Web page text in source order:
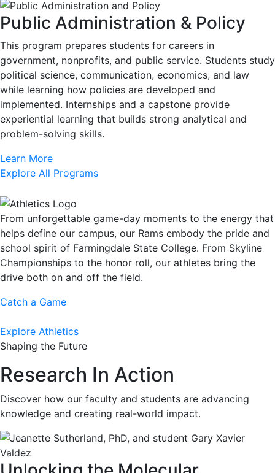
Public Administration & Policy
This program prepares students for careers in
government, nonprofits, and public service. Students study
political science, communication, economics, and law
while learning how policies are developed and
implemented. Internships and a capstone provide
experiential learning that builds strong analytical and
problem-solving skills.
Learn More
Explore All Programs
From unforgettable game-day moments to the energy that
helps define our campus, our Rams embody the pride and
school spirit of Farmingdale State College. From Skyline
Championships to the honor roll, our athletes bring the
drive both on and off the field.
Catch a Game
Explore Athletics
Shaping the Future
Research In Action
Discover how our faculty and students are advancing
knowledge and creating real-world impact.